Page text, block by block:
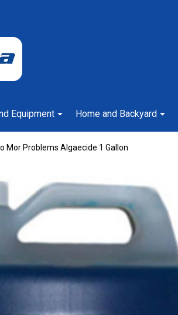
Equipment
Home and Backyard
Mor Problems Algaecide 1 Gallon